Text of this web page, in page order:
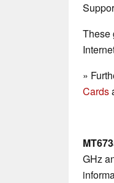
These
»
Cards
GHz